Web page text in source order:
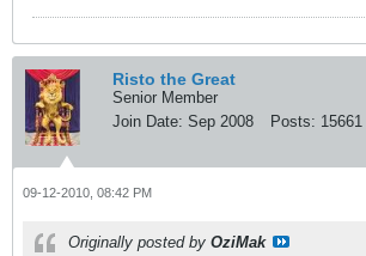
Risto the Great
Senior Member
Join Date: Sep 2008 Posts: 15661
09-12-2010, 08:42 PM
Originally posted by OziMak